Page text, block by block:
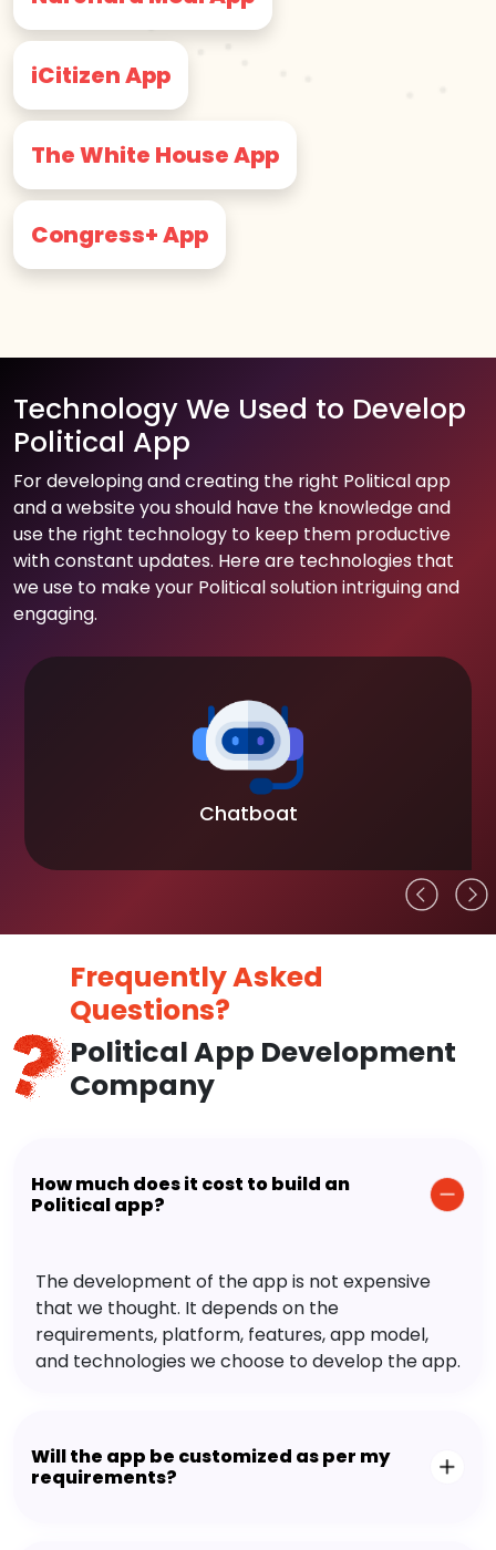
iCitizen App
The White House App
Congress+ App
Technology We Used to Develop
Political App
For developing and creating the right Political app
and a website you should have the knowledge and
use the right technology to keep them productive
with constant updates. Here are technologies that
we use to make your Political solution intriguing and
engaging.
Chatboat
Frequently Asked
Questions?
Political App Development
Company
How much does it cost to build an
Political app?
The development of the app is not expensive
that we thought. It depends on the
requirements, platform, features, app model,
and technologies we choose to develop the app.
Will the app be customized as per my
requirements?